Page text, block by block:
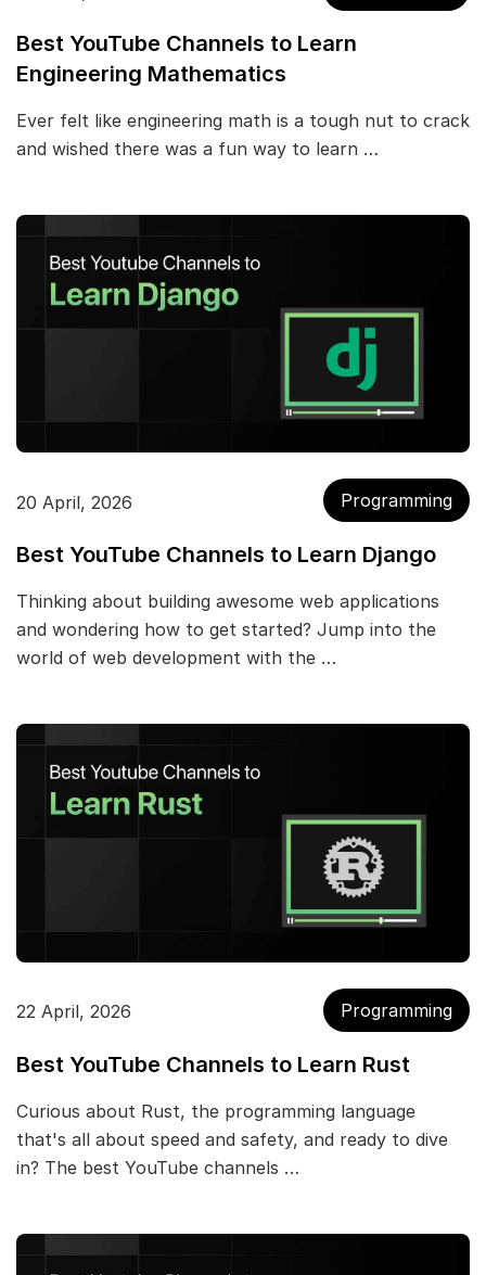
Best YouTube Channels to Learn
Engineering Mathematics
Ever felt like engineering math is a tough nut to crack
and wished there was a fun way to learn …
20 April, 2026 Programming
Best YouTube Channels to Learn Django
Thinking about building awesome web applications
and wondering how to get started? Jump into the
world of web development with the …
22 April, 2026 Programming
Best YouTube Channels to Learn Rust
Curious about Rust, the programming language
that's all about speed and safety, and ready to dive
in? The best YouTube channels …